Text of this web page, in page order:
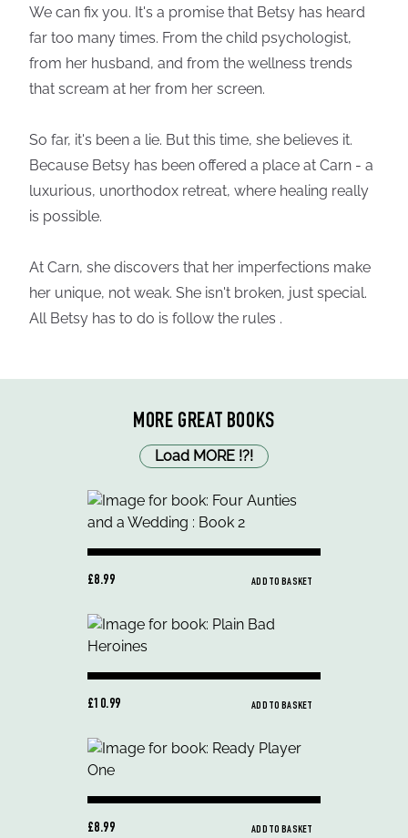
We can fix you. It's a promise that Betsy has heard
far too many times. From the child psychologist,
from her husband, and from the wellness trends
that scream at her from her screen.
So far, it's been a lie. But this time, she believes it.
Because Betsy has been offered a place at Carn - a
luxurious, unorthodox retreat, where healing really
is possible.
At Carn, she discovers that her imperfections make
her unique, not weak. She isn't broken, just special.
All Betsy has to do is follow the rules .
MORE GREAT BOOKS
Load MORE !?!
£8.99 ADD TO BASKET
£10.99 ADD TO BASKET
£8.99 ADD TO BASKET